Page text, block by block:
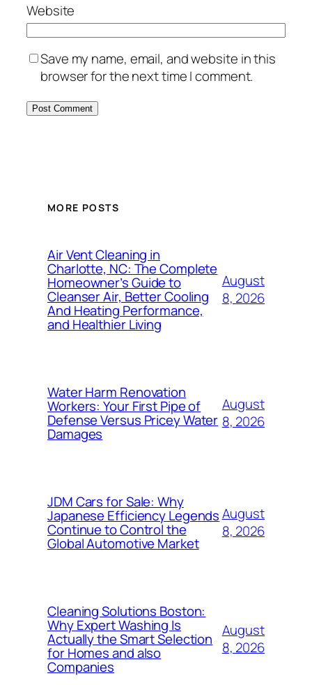
Website
Save my name, email, and website in this
browser for the next time I comment.
MORE POSTS
Air Vent Cleaning in
Charlotte, NC: The Complete
Homeowner’s Guide to
Cleanser Air, Better Cooling
And Heating Performance,
and Healthier Living
August
8, 2026
Water Harm Renovation
Workers: Your First Pipe of
Defense Versus Pricey Water
Damages
August
8, 2026
JDM Cars for Sale: Why
Japanese Efficiency Legends
Continue to Control the
Global Automotive Market
August
8, 2026
Cleaning Solutions Boston:
Why Expert Washing Is
Actually the Smart Selection
for Homes and also
Companies
August
8, 2026